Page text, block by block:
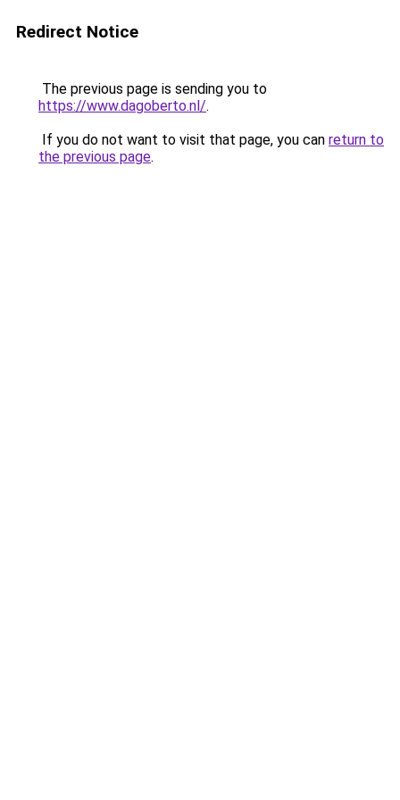
Redirect Notice
The previous page is sending you to
https://www.dagoberto.nl/.
If you do not want to visit that page, you can return to
the previous page.